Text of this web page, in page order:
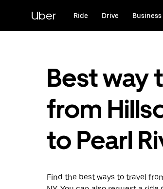
content
Uber Ride Drive Business
Best way
from
to Pearl
Find the best ways to travel